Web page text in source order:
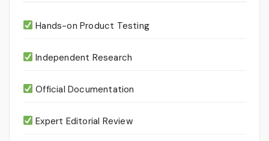
Hands-on Product Testing
Independent Research
Official Documentation
Expert Editorial Review